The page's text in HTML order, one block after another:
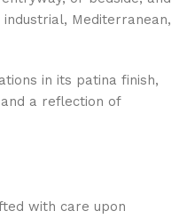
Mediterranean,
in its patina finish,
a reflection of
with care upon